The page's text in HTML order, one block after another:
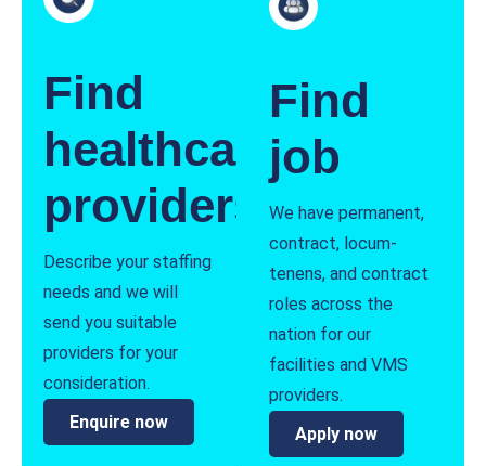
Find
healthcare
providers
Describe your staffing
needs and we will
send you suitable
providers for your
consideration.
Enquire now
Find
job
We have permanent,
contract, locum-
tenens, and contract
roles across the
nation for our
facilities and VMS
providers.
Apply now